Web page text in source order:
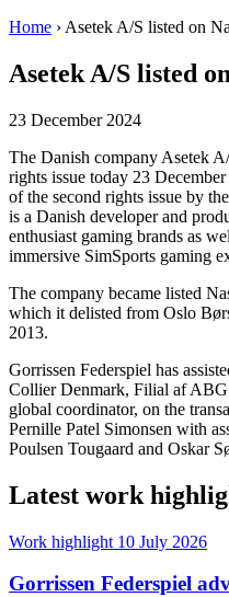
Home › Asetek A/S listed on
Asetek A/S listed
23 December 2024
The Danish company Asetek
rights issue today 23
of the second rights issue by
is a Danish developer and
enthusiast gaming brands as
immersive SimSports gaming
The company became listed
which it delisted from Oslo
2013.
Gorrissen Federspiel has
Collier Denmark, Filial af
global coordinator, on the
Pernille Patel Simonsen with
Poulsen Tougaard and Oskar
Latest work
Work highlight 10 July 2026
Gorrissen Federspiel